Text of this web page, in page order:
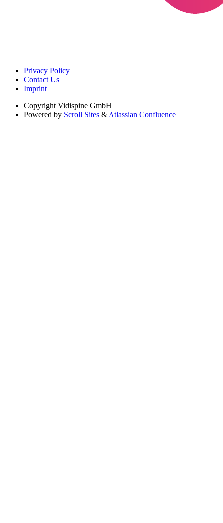
Privacy Policy
Contact Us
Imprint
Copyright Vidispine GmbH
Powered by Scroll Sites & Atlassian Confluence